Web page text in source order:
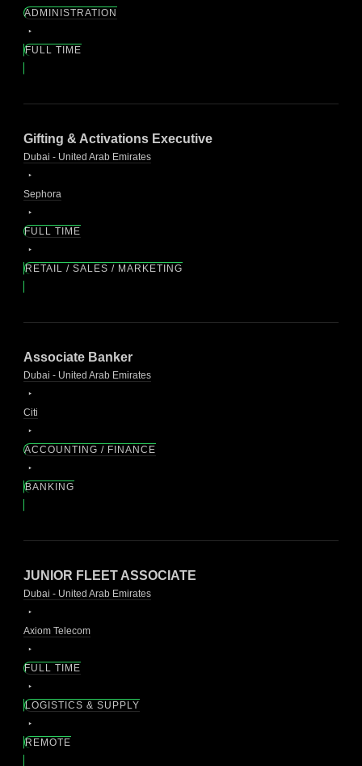
ADMINISTRATION
FULL TIME
Gifting & Activations Executive
Dubai - United Arab Emirates
Sephora
FULL TIME
RETAIL / SALES / MARKETING
Associate Banker
Dubai - United Arab Emirates
Citi
ACCOUNTING / FINANCE
BANKING
JUNIOR FLEET ASSOCIATE
Dubai - United Arab Emirates
Axiom Telecom
FULL TIME
LOGISTICS & SUPPLY
REMOTE